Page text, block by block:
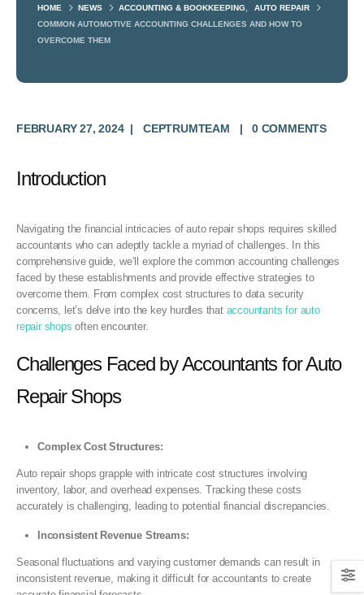
HOME NEWS ACCOUNTING & BOOKKEEPING
AUTO REPAIR
COMMON AUTOMOTIVE ACCOUNTING CHALLENGES AND HOW TO
OVERCOME THEM
FEBRUARY 27, 2024 CEPTRUMTEAM 0 COMMENTS
Introduction
Navigating the financial intricacies of auto repair shops requires skilled
accountants who can adeptly tackle a myriad of challenges. In this
comprehensive guide, we’ll explore the common accounting challenges
faced by these establishments and provide effective strategies to
overcome them. From complex cost structures to data security
concerns, let’s delve into the key hurdles that accountants for auto
repair shops often encounter.
Challenges Faced by Accountants for Auto
Repair Shops
Complex Cost Structures:
Auto repair shops grapple with intricate cost structures involving
inventory, labor, and overhead expenses. Tracking these costs
accurately is challenging, leading to potential financial discrepancies.
Inconsistent Revenue Streams:
Seasonal fluctuations and varying customer demands can result in
inconsistent revenue, making it difficult for accountants to create